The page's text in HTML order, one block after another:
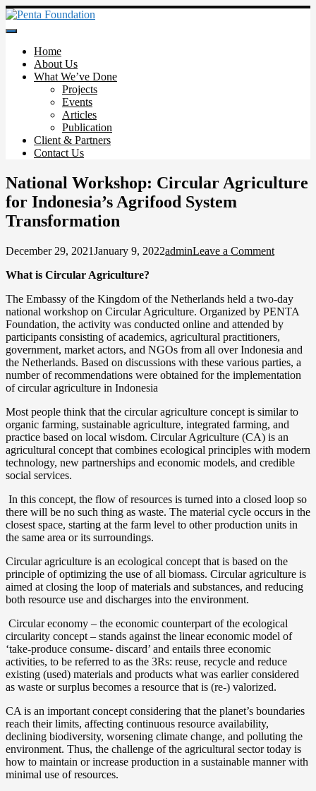
Skip
to
Home
About Us
What We’ve Done
Projects
Events
Articles
Publication
Client & Partners
Contact Us
National Workshop: Circular Agriculture
for Indonesia’s Agrifood System
Transformation
December 29, 2021January 9, 2022adminLeave a Commenton
for
Agrifood
System
What is Circular Agriculture?
The Embassy of the Kingdom of the Netherlands held a two-day
national workshop on Circular Agriculture. Organized by PENTA
Foundation, the activity was conducted online and attended by
participants consisting of academics, agricultural practitioners,
government, market actors, and NGOs from all over Indonesia and
the Netherlands. Based on discussions with these various parties, a
number of recommendations were obtained for the implementation
of circular agriculture in Indonesia
Most people think that the circular agriculture concept is similar to
organic farming, sustainable agriculture, integrated farming, and
practice based on local wisdom. Circular Agriculture (CA) is an
agricultural concept that combines ecological principles with modern
technology, new partnerships and economic models, and credible
social services.
In this concept, the flow of resources is turned into a closed loop so
there will be no such thing as waste. The material cycle occurs in the
closest space, starting at the farm level to other production units in
the same area or its surroundings.
Circular agriculture is an ecological concept that is based on the
principle of optimizing the use of all biomass. Circular agriculture is
aimed at closing the loop of materials and substances, and reducing
both resource use and discharges into the environment.
Circular economy – the economic counterpart of the ecological
circularity concept – stands against the linear economic model of
‘take-produce consume- discard’ and entails three economic
activities, to be referred to as the 3Rs: reuse, recycle and reduce
existing (used) materials and products what was earlier considered
as waste or surplus becomes a resource that is (re-) valorized.
CA is an important concept considering that the planet’s boundaries
reach their limits, affecting continuous resource availability,
declining biodiversity, worsening climate change, and polluting the
environment. Thus, the challenge of the agricultural sector today is
how to maintain or increase production in a sustainable manner with
minimal use of resources.